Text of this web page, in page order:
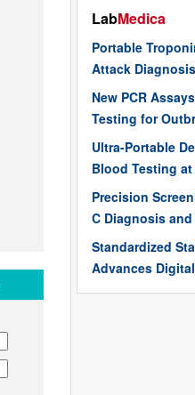
LabMedica
Portable
Attack
New PCR
Testing for
Ultra-Portable
Blood Testing at
Precision
C Diagnosis
Standardized
Advances